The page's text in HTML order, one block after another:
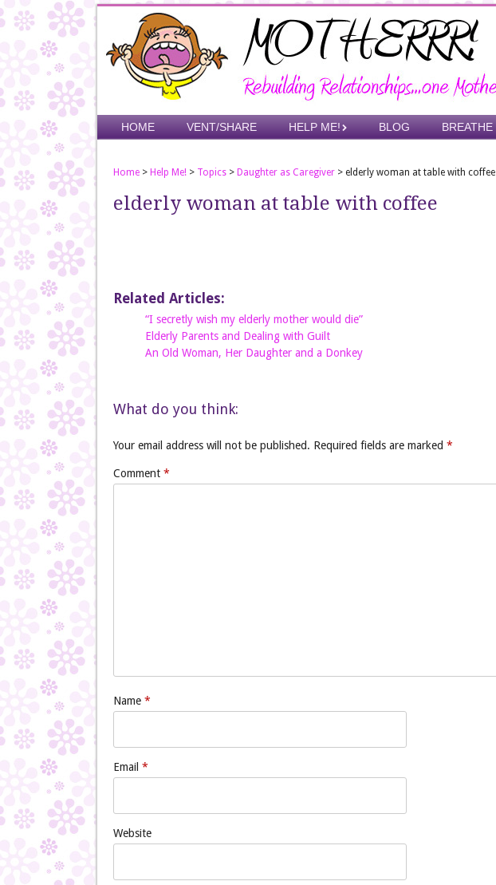
Skip
to
Menu
Skip to content
HOME VENT/SHARE HELP ME! BLOG BREATHE
Home > Help Me! > Topics > Daughter as Caregiver > elderly woman at table with coffee
elderly woman at table with coffee
Related Articles:
“I secretly wish my elderly mother would die”
Elderly Parents and Dealing with Guilt
An Old Woman, Her Daughter and a Donkey
What do you think:
Your email address will not be published. Required fields are marked *
Comment *
Name *
Email *
Website